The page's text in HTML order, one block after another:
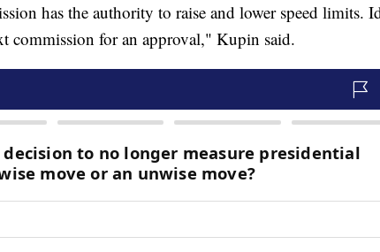
has the authority to raise and lower speed limits.
commission for an approval," Kupin said.